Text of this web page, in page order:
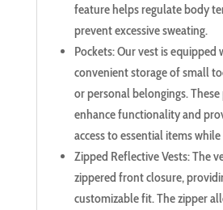
feature helps regulate body
prevent excessive sweating.
Pockets: Our vest is
convenient storage of small
or personal belongings.
enhance functionality and
access to essential items
Zipped Reflective Vests: The
zippered front closure,
customizable fit. The zipper